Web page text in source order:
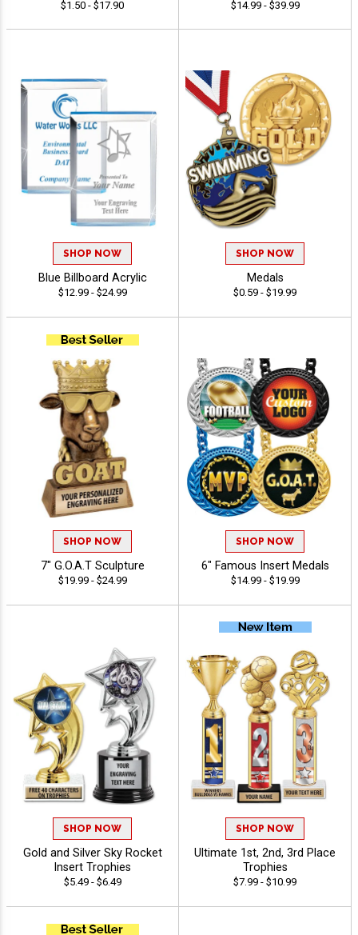
$1.50 - $17.90 $14.99 - $39.99
SHOP NOW
Blue Billboard Acrylic
$12.99 - $24.99
SHOP NOW
Medals
$0.59 - $19.99
SHOP NOW
7" G.O.A.T Sculpture
$19.99 - $24.99
SHOP NOW
6" Famous Insert Medals
$14.99 - $19.99
SHOP NOW
Gold and Silver Sky Rocket
Insert Trophies
$5.49 - $6.49
SHOP NOW
Ultimate 1st, 2nd, 3rd Place
Trophies
$7.99 - $10.99